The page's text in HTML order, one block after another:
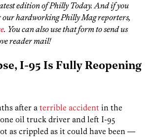
edition of Philly Today. And if you
our hardworking Philly Mag reporters,
. You can also use that form to send us
reader mail!
I-95 Is Fully Reopening
after a terrible accident in the
oil truck driver and left I-95
as crippled as it could have been —